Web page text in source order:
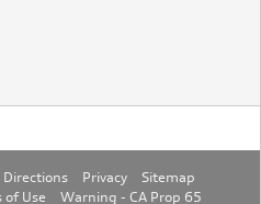
Directions Privacy
Sitemap
of Use Warning - CA Prop 65